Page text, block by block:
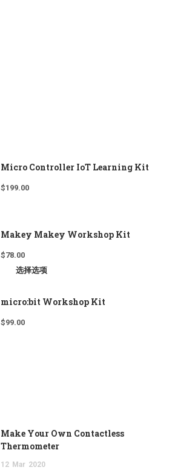
Micro Controller IoT Learning Kit
$199.00
Makey Makey Workshop Kit
$78.00
选择选项
micro:bit Workshop Kit
$99.00
Make Your Own Contactless
Thermometer
12 Mar 2020